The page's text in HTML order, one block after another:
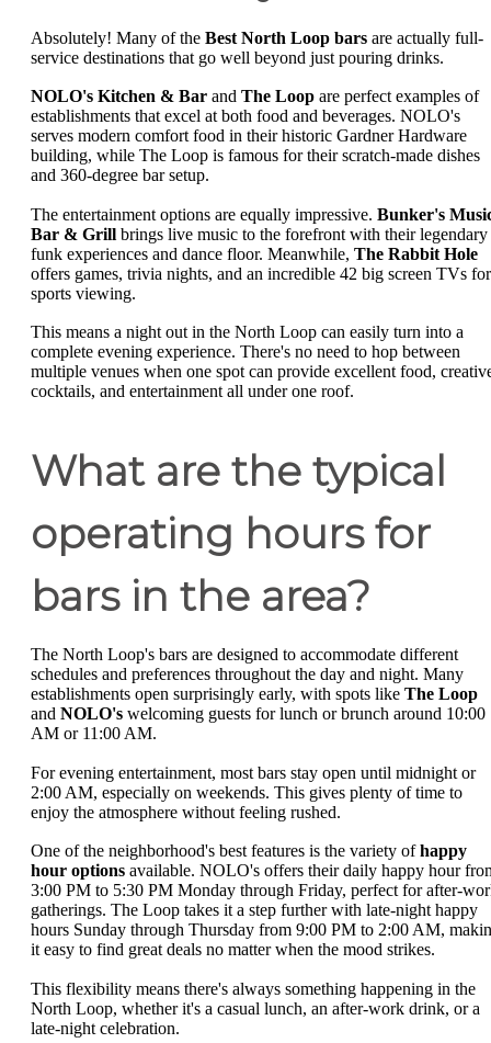
Absolutely! Many of the Best North Loop bars are actually full-
service destinations that go well beyond just pouring drinks.
NOLO's Kitchen & Bar and The Loop are perfect examples of
establishments that excel at both food and beverages. NOLO's
serves modern comfort food in their historic Gardner Hardware
building, while The Loop is famous for their scratch-made dishes
and 360-degree bar setup.
The entertainment options are equally impressive. Bunker's
Bar & Grill brings live music to the forefront with their legendary
funk experiences and dance floor. Meanwhile, The Rabbit Hole
offers games, trivia nights, and an incredible 42 big screen TVs for
sports viewing.
This means a night out in the North Loop can easily turn into a
complete evening experience. There's no need to hop between
multiple venues when one spot can provide excellent food,
cocktails, and entertainment all under one roof.
What are the typical
operating hours for
bars in the area?
The North Loop's bars are designed to accommodate different
schedules and preferences throughout the day and night. Many
establishments open surprisingly early, with spots like The Loop
and NOLO's welcoming guests for lunch or brunch around 10:00
AM or 11:00 AM.
For evening entertainment, most bars stay open until midnight or
2:00 AM, especially on weekends. This gives plenty of time to
enjoy the atmosphere without feeling rushed.
One of the neighborhood's best features is the variety ofhappy
hour options available. NOLO's offers their daily happy hour
3:00 PM to 5:30 PM Monday through Friday, perfect for after-
gatherings. The Loop takes it a step further with late-night happy
hours Sunday through Thursday from 9:00 PM to 2:00 AM,
it easy to find great deals no matter when the mood strikes.
This flexibility means there's always something happening in the
North Loop, whether it's a casual lunch, an after-work drink, or a
late-night celebration.